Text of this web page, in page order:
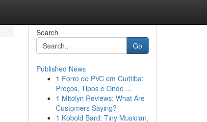
Search
Go
Published News
1 Forro de PVC em Curitiba:
Preços, Tipos e Onde ...
1 Mitolyn Reviews: What Are
Customers Saying?
1 Kobold Bard: Tiny Musician,